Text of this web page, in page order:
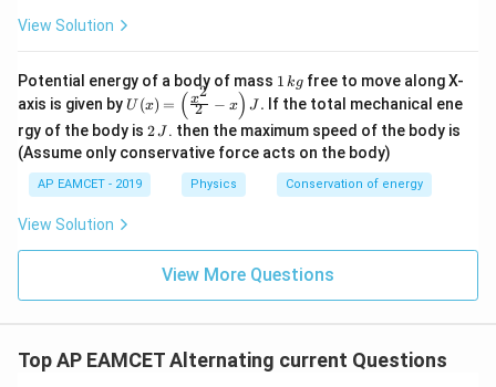
{-
3
\,
^{-
1}
View Solution
Potential energy of a body of mass 1
\,
g
1 kg free to move along X-
axis is given by U
(x)
=
\lef
t(
\fr
{x^
U (x) = ( 2
x2
− x) J . If the total mechanical ene
rgy of the body is 2
\,
J
2J . then the maximum speed of the body is
(Assume only conservative force acts on the body)
AP EAMCET - 2019 Physics Conservation of energy
View Solution
View More Questions
Top AP EAMCET Alternating current Questions